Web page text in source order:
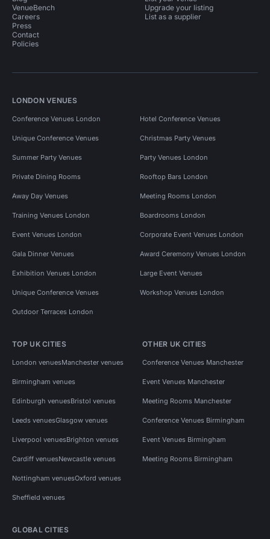
VenueBench
Careers
Press
Contact
Policies
Upgrade your listing
List as a supplier
LONDON VENUES
Conference Venues London Hotel Conference Venues
Unique Conference Venues Christmas Party Venues
Summer Party Venues Party Venues London
Private Dining Rooms Rooftop Bars London
Away Day Venues Meeting Rooms London
Training Venues London Boardrooms London
Event Venues London Corporate Event Venues London
Gala Dinner Venues Award Ceremony Venues London
Exhibition Venues London Large Event Venues
Unique Conference Venues Workshop Venues London
Outdoor Terraces London
TOP UK CITIES
London venuesManchester venues
Birmingham venues
Edinburgh venuesBristol venues
Leeds venuesGlasgow venues
Liverpool venuesBrighton venues
Cardiff venuesNewcastle venues
Nottingham venuesOxford venues
Sheffield venues
OTHER UK CITIES
Conference Venues Manchester
Event Venues Manchester
Meeting Rooms Manchester
Conference Venues Birmingham
Event Venues Birmingham
Meeting Rooms Birmingham
GLOBAL CITIES